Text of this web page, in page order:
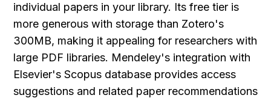
individual papers in your library. Its free tier is
more generous with storage than Zotero's
300MB, making it appealing for researchers with
large PDF libraries. Mendeley's integration with
Elsevier's Scopus database provides access
suggestions and related paper recommendations